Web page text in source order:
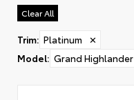
Clear All
Trim: Platinum
✕
Model: Grand Highlander